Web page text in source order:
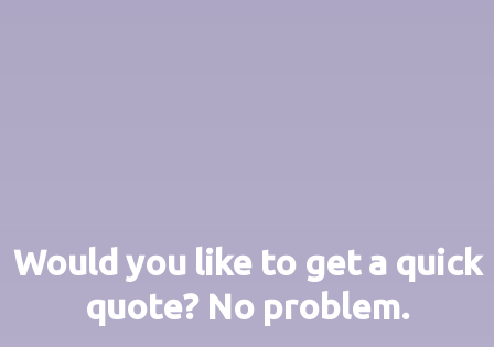
Would you like to get a quick
quote? No problem.